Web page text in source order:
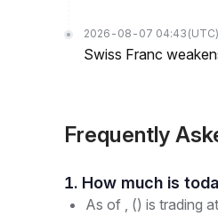
2026-08-07 04:43 (UTC)
Swiss Franc
Frequently
1. How much
As of , () is trading